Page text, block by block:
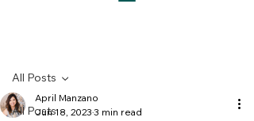
All Posts
All Posts
April Manzano
Jun 18, 2023 3 min read